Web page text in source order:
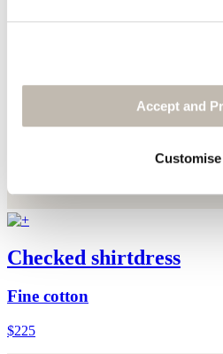
Accept and
Customise
Checked shirtdress
Fine cotton
$225